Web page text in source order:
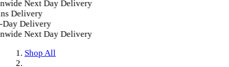
Next Day Delivery
Delivery
Delivery
Next Day Delivery
Shop All